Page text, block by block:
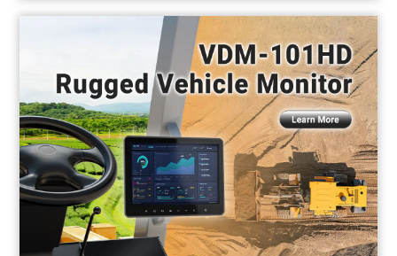
readable touchscreen, NVIDIA® AI computing module, and
GMSL-2 camera deserializer, the VPC-101RB2S is
engineered for advanced computer vision and human-
machine interaction in...